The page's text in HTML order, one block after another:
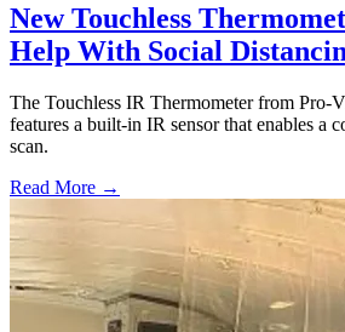
New Touchless
Help With Social
The Touchless IR Thermometer from Pro-
features a built-in IR sensor that enables a
scan.
Read More →